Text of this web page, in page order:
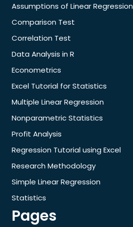
Assumptions of Linear Regression
Comparison Test
Correlation Test
Data Analysis in R
Econometrics
Excel Tutorial for Statistics
Multiple Linear Regression
Nonparametric Statistics
Profit Analysis
Regression Tutorial using Excel
Research Methodology
Simple Linear Regression
Statistics
Pages